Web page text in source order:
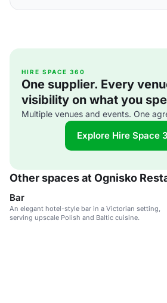
HIRE SPACE 360
One supplier. Every
visibility on what you
Multiple venues and events. One
Explore Hire Space
Other spaces at Ognisko
Bar
An elegant hotel-style bar in a Victorian setting,
serving upscale Polish and Baltic cuisine.